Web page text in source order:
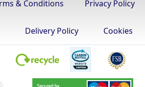
& Conditions Privacy Policy
Delivery Policy Cookies